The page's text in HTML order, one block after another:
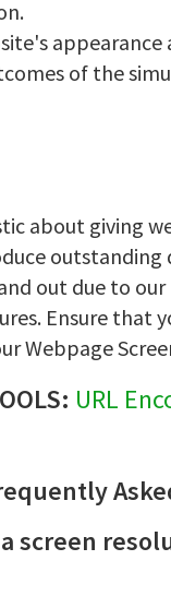
appearance
of the
about giving
outstanding
out due to
Ensure that
Webpage
URL
screen